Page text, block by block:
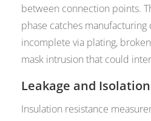
between connection points.
phase catches manufacturing
incomplete via plating,
mask intrusion that could
Leakage and
Insulation resistance